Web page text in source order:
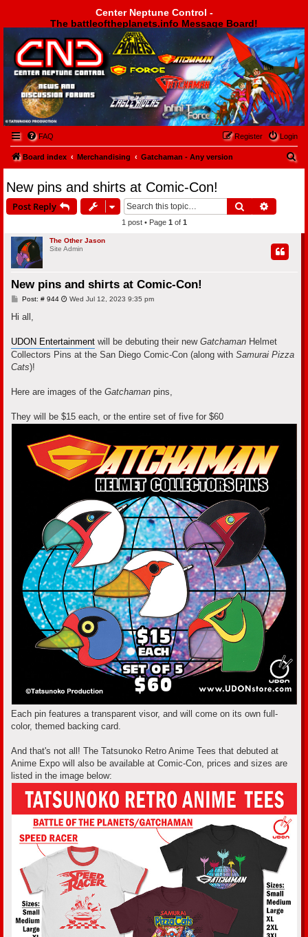
Center Neptune Control -
The battleoftheplanets.info Message Board!
Center Neptune Control -
FAQ Login
Register
Board index Merchandising Gatchaman - Any version
New pins and shirts at Comic-Con!
Post Reply Search
1 post • Page 1 of 1
The Other Jason
Site Admin
New pins and shirts at Comic-Con!
Post: # 944P Wed Jul 12, 2023 9:35 pm
Hi all,
UDON Entertainment will be debuting their new Gatchaman Helmet
Collectors Pins at the San Diego Comic-Con (along with Samurai Pizza
Cats)!
Here are images of the Gatchaman pins,
They will be $15 each, or the entire set of five for $60
Each pin features a transparent visor, and will come on its own full-
color, themed backing card.
And that's not all! The Tatsunoko Retro Anime Tees that debuted at
Anime Expo will also be available at Comic-Con, prices and sizes are
listed in the image below: